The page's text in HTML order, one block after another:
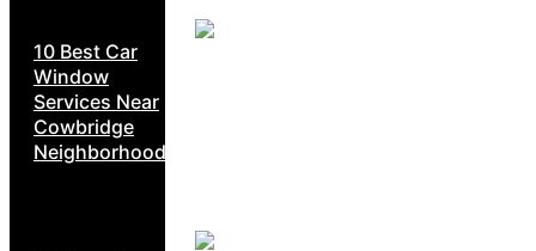
10 Best Car
Window
Services Near
Cowbridge
Neighborhoods